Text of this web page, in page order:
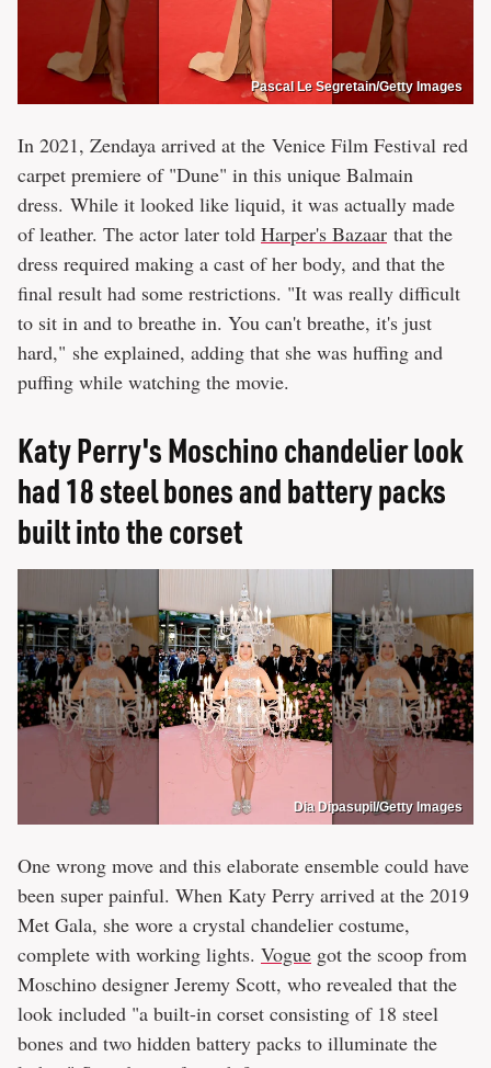
Pascal Le Segretain/Getty Images
In 2021, Zendaya arrived at the Venice Film Festival red
carpet premiere of "Dune" in this unique Balmain
dress. While it looked like liquid, it was actually made
of leather. The actor later told Harper's Bazaar that the
dress required making a cast of her body, and that the
final result had some restrictions. "It was really difficult
to sit in and to breathe in. You can't breathe, it's just
hard," she explained, adding that she was huffing and
puffing while watching the movie.
Katy Perry's Moschino chandelier look
had 18 steel bones and battery packs
built into the corset
Dia Dipasupil/Getty Images
One wrong move and this elaborate ensemble could have
been super painful. When Katy Perry arrived at the 2019
Met Gala, she wore a crystal chandelier costume,
complete with working lights. Vogue got the scoop from
Moschino designer Jeremy Scott, who revealed that the
look included "a built-in corset consisting of 18 steel
bones and two hidden battery packs to illuminate the